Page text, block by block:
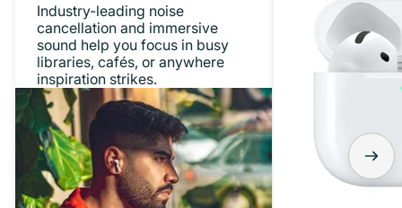
Industry-leading noise
cancellation and immersive
sound help you focus in busy
libraries, cafés, or anywhere
inspiration strikes.
Generation)